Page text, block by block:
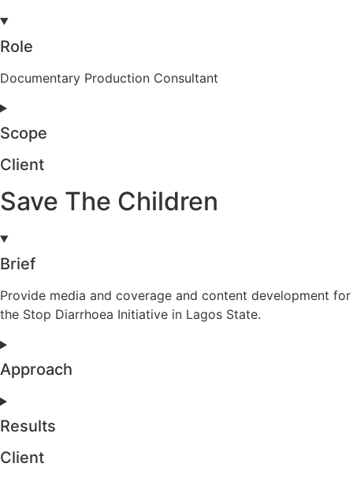
Role
Documentary Production Consultant
Scope
Client
Save The Children
Brief
Provide media and coverage and content development for
the Stop Diarrhoea Initiative in Lagos State.
Approach
Results
Client